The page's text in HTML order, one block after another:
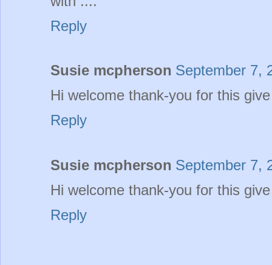
Reply
Susie mcpherson September 7,
Hi welcome thank-you for this
Reply
Susie mcpherson September 7,
Hi welcome thank-you for this
Reply